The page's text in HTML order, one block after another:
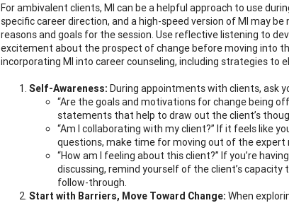
For ambivalent clients, MI can be a helpful approach to use
specific career direction, and a high-speed version of MI may
reasons and goals for the session. Use reflective listening to
excitement about the prospect of change before moving into
incorporating MI into career counseling, including strategies to
Self-Awareness: During appointments with clients, ask
“Are the goals and motivations for change being
statements that help to draw out the client’s
“Am I collaborating with my client?” If it feels like
questions, make time for moving out of the expert
“How am I feeling about this client?” If you’re
discussing, remind yourself of the client’s
follow-through.
Start with Barriers, Move Toward Change: When